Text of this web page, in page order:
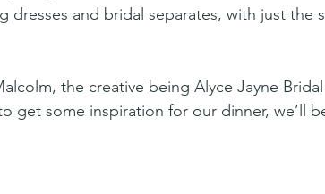
dresses and bridal separates, with just the
the creative being Alyce Jayne
get some inspiration for our dinner, we’ll